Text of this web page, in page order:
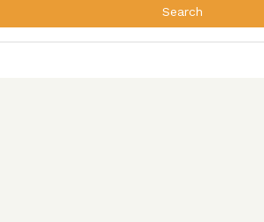
Search